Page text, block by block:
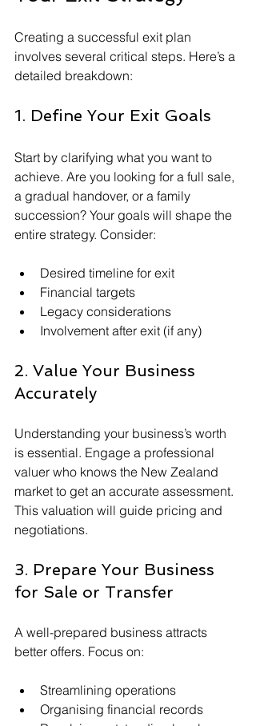
Creating a successful exit plan
involves several critical steps. Here’s a
detailed breakdown:
1. Define Your Exit Goals
Start by clarifying what you want to
achieve. Are you looking for a full sale,
a gradual handover, or a family
succession? Your goals will shape the
entire strategy. Consider:
Desired timeline for exit
Financial targets
Legacy considerations
Involvement after exit (if any)
2. Value Your Business
Accurately
Understanding your business’s worth
is essential. Engage a professional
valuer who knows the New Zealand
market to get an accurate assessment.
This valuation will guide pricing and
negotiations.
3. Prepare Your Business
for Sale or Transfer
A well-prepared business attracts
better offers. Focus on:
Streamlining operations
Organising financial records